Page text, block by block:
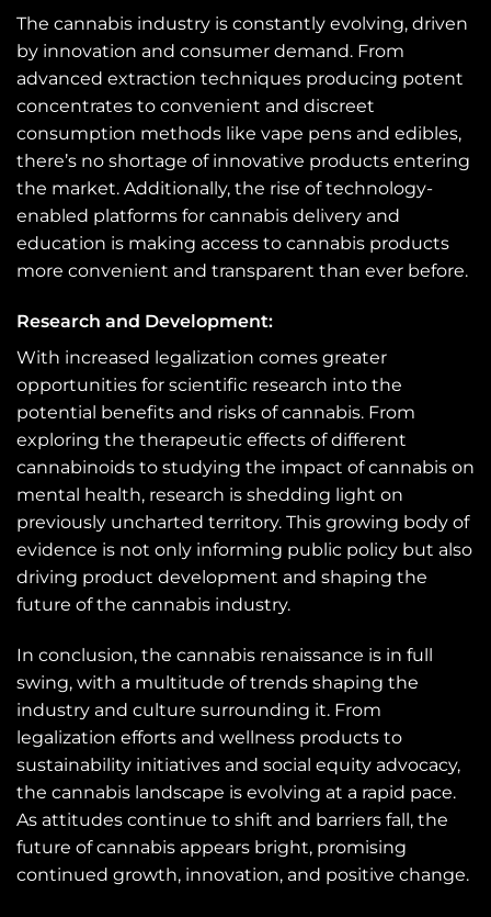
The cannabis industry is constantly evolving, driven
by innovation and consumer demand. From
advanced extraction techniques producing potent
concentrates to convenient and discreet
consumption methods like vape pens and edibles,
there’s no shortage of innovative products entering
the market. Additionally, the rise of technology-
enabled platforms for cannabis delivery and
education is making access to cannabis products
more convenient and transparent than ever before.
Research and Development:
With increased legalization comes greater
opportunities for scientific research into the
potential benefits and risks of cannabis. From
exploring the therapeutic effects of different
cannabinoids to studying the impact of cannabis on
mental health, research is shedding light on
previously uncharted territory. This growing body of
evidence is not only informing public policy but also
driving product development and shaping the
future of the cannabis industry.
In conclusion, the cannabis renaissance is in full
swing, with a multitude of trends shaping the
industry and culture surrounding it. From
legalization efforts and wellness products to
sustainability initiatives and social equity advocacy,
the cannabis landscape is evolving at a rapid pace.
As attitudes continue to shift and barriers fall, the
future of cannabis appears bright, promising
continued growth, innovation, and positive change.